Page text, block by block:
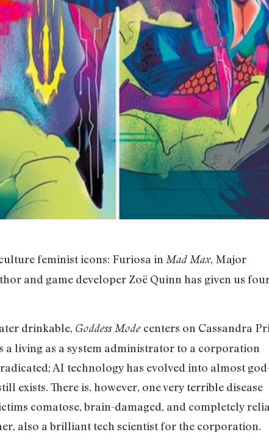
feminist icons: Furiosa in Mad Max, Major
and game developer Zoë Quinn has given us
drinkable, Goddess Mode centers on Cassandra
living as a system administrator to a corporation
AI technology has evolved into almost
exists. There is, however, one very terrible disease
comatose, brain-damaged, and completely
also a brilliant tech scientist for the corporation.